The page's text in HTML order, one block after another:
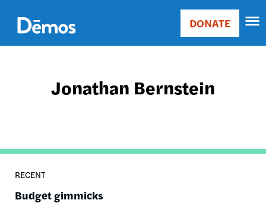
main
content
Main
Donate
DONATE
Jonathan Bernstein
RECENT
Budget gimmicks